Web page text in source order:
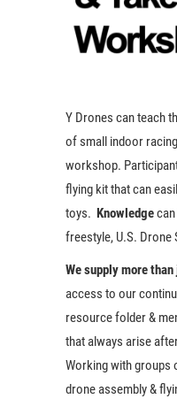
Y Drones can teach
of small indoor
workshop.
flying kit that can
toys. Knowledge
freestyle, U.S. Drone
We supply more
access to our
resource folder &
that always arise
Working with groups
drone assembly &